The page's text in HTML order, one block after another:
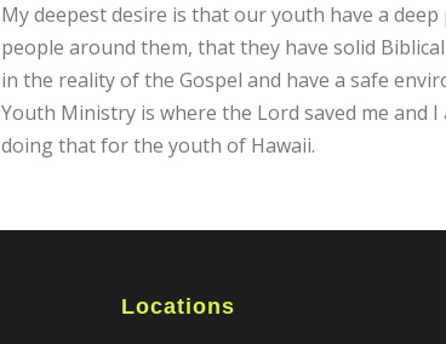
My deepest desire is that our youth have a
people around them, that they have solid
in the reality of the Gospel and have a safe
Youth Ministry is where the Lord saved me and
doing that for the youth of Hawaii.
Locations